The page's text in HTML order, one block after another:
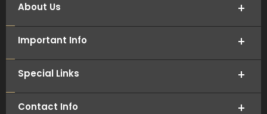
About Us
Important Info
Special Links
Contact Info